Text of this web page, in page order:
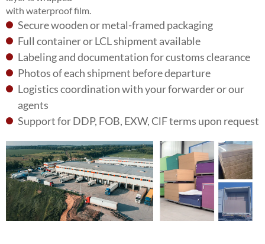
with waterproof film.
Secure wooden or metal-framed packaging
Full container or LCL shipment available
Labeling and documentation for customs clearance
Photos of each shipment before departure
Logistics coordination with your forwarder or our
agents
Support for DDP, FOB, EXW, ClF terms upon request